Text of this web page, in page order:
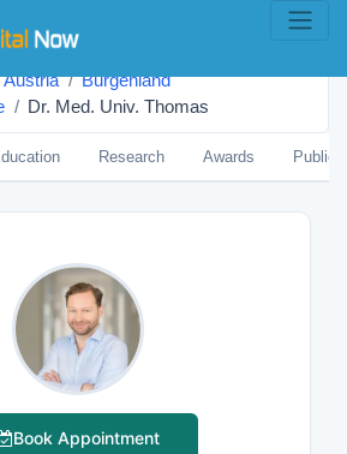
Austria
Burgenland
Dr. Med. Univ. Thomas
Research Awards
Book Appointment